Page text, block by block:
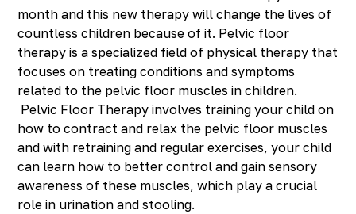
West Bloomfield, MI
month and this new therapy will change the lives of
countless children because of it. Pelvic floor
therapy is a specialized field of physical therapy that
focuses on treating conditions and symptoms
related to the pelvic floor muscles in children.
Pelvic Floor Therapy involves training your child on
how to contract and relax the pelvic floor muscles
and with retraining and regular exercises, your child
can learn how to better control and gain sensory
awareness of these muscles, which play a crucial
role in urination and stooling.